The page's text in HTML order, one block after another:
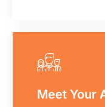
Meet Your